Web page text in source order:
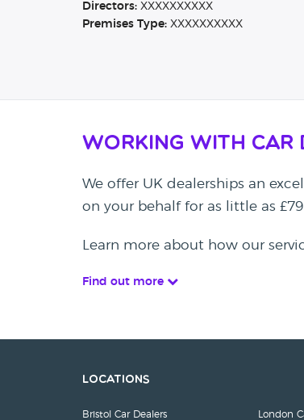
Directors: XXXXXXXXXX
Premises Type: XXXXXXXXXX
Working with Car
We offer UK dealerships an
on your behalf for as little as £79
Learn more about how our
Find out more
Locations
Bristol Car Dealers London